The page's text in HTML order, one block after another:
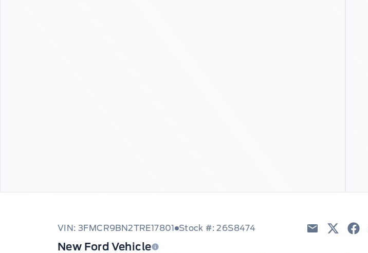
VIN: 3FMCR9BN2TRE17801 Stock #: 26S8474
New Ford Vehicle